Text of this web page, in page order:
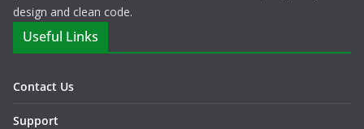
design and clean code.
Useful Links
Contact Us
Support